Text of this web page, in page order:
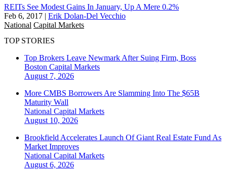
REITs See Modest Gains In January, Up A Mere 0.2%
Feb 6, 2017 | Erik Dolan-Del Vecchio
National Capital Markets
TOP STORIES
Top Brokers Leave Newmark After Suing Firm, Boss
Boston Capital Markets
August 7, 2026
More CMBS Borrowers Are Slamming Into The $65B
Maturity Wall
National Capital Markets
August 10, 2026
Brookfield Accelerates Launch Of Giant Real Estate Fund As
Market Improves
National Capital Markets
August 6, 2026